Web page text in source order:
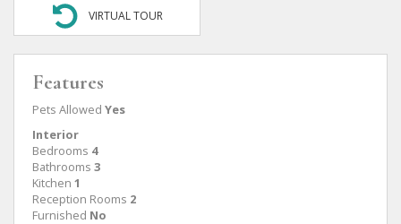
VIRTUAL TOUR
Features
Pets Allowed Yes
Interior
Bedrooms 4
Bathrooms 3
Kitchen 1
Reception Rooms 2
Furnished No